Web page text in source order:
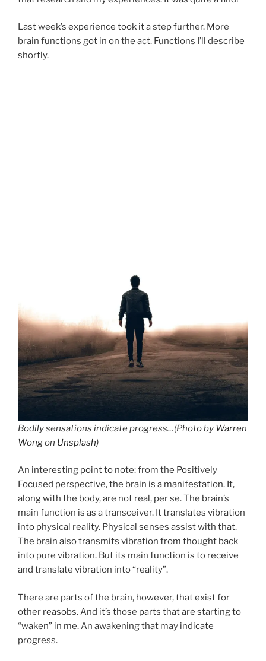
Last week’s experience took it a step further. More
brain functions got in on the act. Functions I’ll describe
shortly.
Bodily sensations indicate progress…(Photo by Warren
Wongon Unsplash)
An interesting point to note: from the Positively
Focused perspective, the brain is a manifestation. It,
along with the body, are not real, per se. The brain’s
main function is as a transceiver. It translates vibration
into physical reality. Physical senses assist with that.
The brain also transmits vibration from thought back
into pure vibration. But its main function is to receive
and translate vibration into “reality”.
There are parts of the brain, however, that exist for
other reasobs. And it’s those parts that are starting to
“waken” in me. An awakening that may indicate
progress.